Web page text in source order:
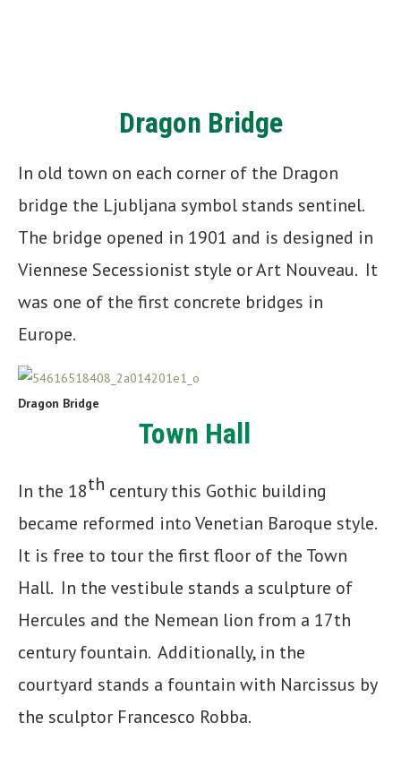
Dragon Bridge
In old town on each corner of the Dragon
bridge the Ljubljana symbol stands sentinel.
The bridge opened in 1901 and is designed in
Viennese Secessionist style or Art Nouveau. It
was one of the first concrete bridges in
Europe.
Dragon Bridge
Town Hall
In the 18th century this Gothic building
became reformed into Venetian Baroque style.
It is free to tour the first floor of the Town
Hall. In the vestibule stands a sculpture of
Hercules and the Nemean lion from a 17th
century fountain. Additionally, in the
courtyard stands a fountain with Narcissus by
the sculptor Francesco Robba.